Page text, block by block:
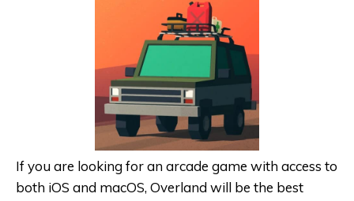
If you are looking for an arcade game with access to
both iOS and macOS, Overland will be the best